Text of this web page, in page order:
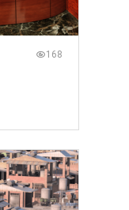
168